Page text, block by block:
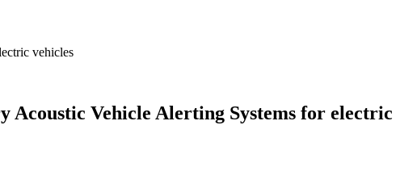
vehicles
Acoustic Vehicle Alerting Systems for electric